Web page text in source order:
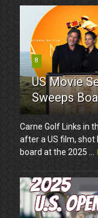
8
US Movie
Sweeps
Carne Golf Links in
after a US film, shot
board at the 2025 ...